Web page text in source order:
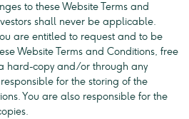
to these Website Terms and
shall never be applicable.
are entitled to request and to be
Website Terms and Conditions, free
hard-copy and/or through any
for the storing of the
You are also responsible for the